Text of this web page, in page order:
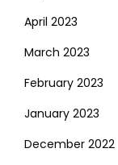
April 2023
March 2023
February 2023
January 2023
December 2022